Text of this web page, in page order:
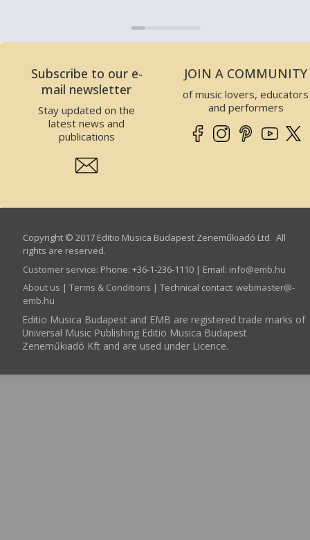
Subscribe to our e-
mail newsletter
Stay updated on the
latest news and
publications
JOIN A COMMUNITY
of music lovers, educators
and performers
Copyright © 2017 Editio Musica Budapest Zeneműkiadó Ltd. All
rights are reserved.
Customer service: Phone: +36-1-236-1110 | Email: info­@­emb.hu
About us | Terms & Conditions | Technical contact: webmaster­@­
emb.hu
Editio Musica Budapest and EMB are registered trade marks of
Universal Music Publishing Editio Musica Budapest
Zeneműkiadó Kft and are used under Licence.